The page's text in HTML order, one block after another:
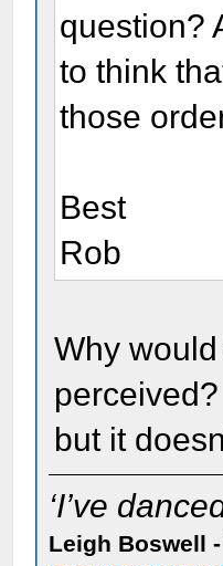
question?
to think
those
Best
Rob
Why
but it
‘I’ve
Leigh Boswell